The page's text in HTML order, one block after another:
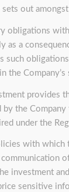
out
obligations
as a
such
the Company’s
provides
the Company
under the
with which
investment
sensitive